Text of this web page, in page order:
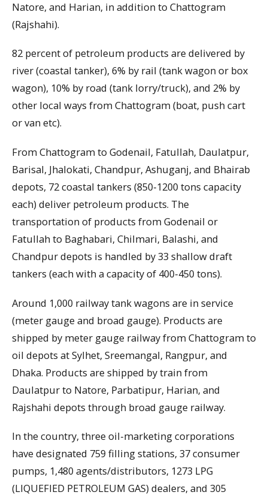
Natore, and Harian, in addition to Chattogram
(Rajshahi).
82 percent of petroleum products are delivered by
river (coastal tanker), 6% by rail (tank wagon or box
wagon), 10% by road (tank lorry/truck), and 2% by
other local ways from Chattogram (boat, push cart
or van etc).
From Chattogram to Godenail, Fatullah, Daulatpur,
Barisal, Jhalokati, Chandpur, Ashuganj, and Bhairab
depots, 72 coastal tankers (850-1200 tons capacity
each) deliver petroleum products. The
transportation of products from Godenail or
Fatullah to Baghabari, Chilmari, Balashi, and
Chandpur depots is handled by 33 shallow draft
tankers (each with a capacity of 400-450 tons).
Around 1,000 railway tank wagons are in service
(meter gauge and broad gauge). Products are
shipped by meter gauge railway from Chattogram to
oil depots at Sylhet, Sreemangal, Rangpur, and
Dhaka. Products are shipped by train from
Daulatpur to Natore, Parbatipur, Harian, and
Rajshahi depots through broad gauge railway.
In the country, three oil-marketing corporations
have designated 759 filling stations, 37 consumer
pumps, 1,480 agents/distributors, 1273 LPG
(LIQUEFIED PETROLEUM GAS) dealers, and 305